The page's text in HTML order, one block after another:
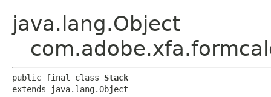
java.lang.Object
public final class Stack
extends java.lang.Object